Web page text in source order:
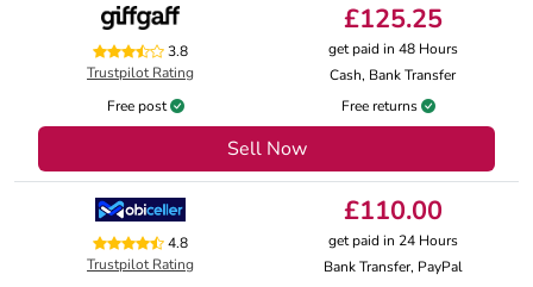
3.8
Trustpilot Rating
£125.25
get paid in 48 Hours
Cash, Bank Transfer
Free post
Free returns
Sell Now
4.8
Trustpilot Rating
£110.00
get paid in 24 Hours
Bank Transfer, PayPal